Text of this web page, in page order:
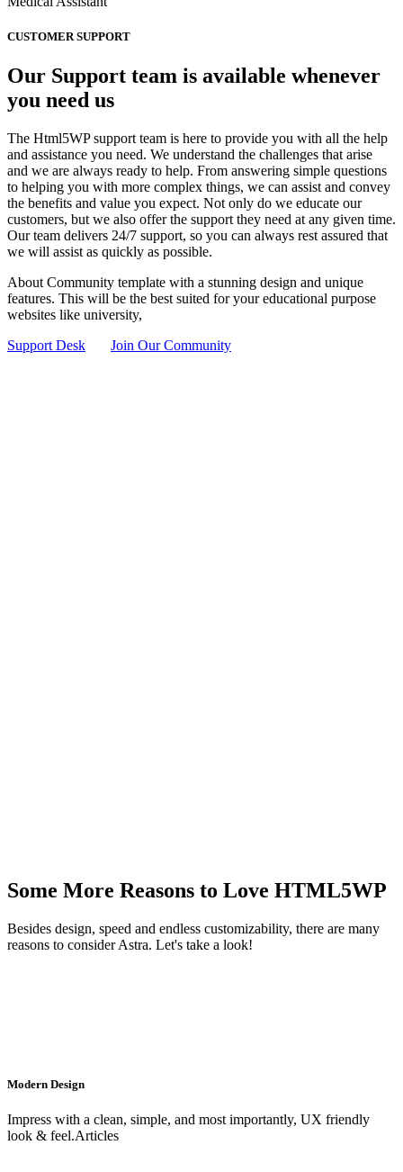
CUSTOMER SUPPORT
Our Support team is available whenever
you need us
The Html5WP support team is here to provide you with all the help
and assistance you need. We understand the challenges that arise
and we are always ready to help. From answering simple questions
to helping you with more complex things, we can assist and convey
the benefits and value you expect. Not only do we educate our
customers, but we also offer the support they need at any given time.
Our team delivers 24/7 support, so you can always rest assured that
we will assist as quickly as possible.
About Community template with a stunning design and unique
features. This will be the best suited for your educational purpose
websites like university,
Support Desk
Join Our Community
Some More Reasons to Love HTML5WP
Besides design, speed and endless customizability, there are many
reasons to consider Astra. Let's take a look!
Modern Design
Impress with a clean, simple, and most importantly, UX friendly
look & feel.Articles